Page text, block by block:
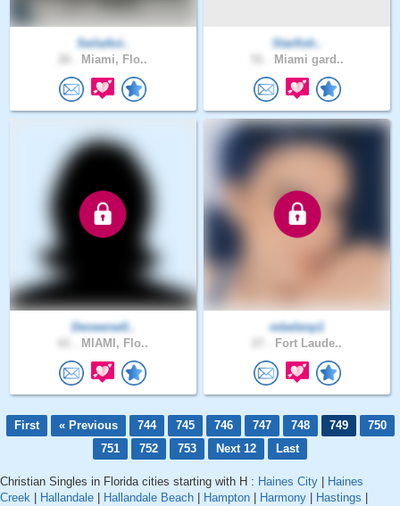
SeilaAct..
Miami, Flo..
Starfish..
Miami gard..
Deneenw0..
MIAMI, Flo..
mbelenp1
Fort Laude..
First « Previous 744 745 746 747 748 749
750
751
752 753 Next 12 Last
Christian Singles in Florida cities starting with H : Haines City
Haines
Creek
Hallandale Hallandale Beach Hampton Harmony Hastings